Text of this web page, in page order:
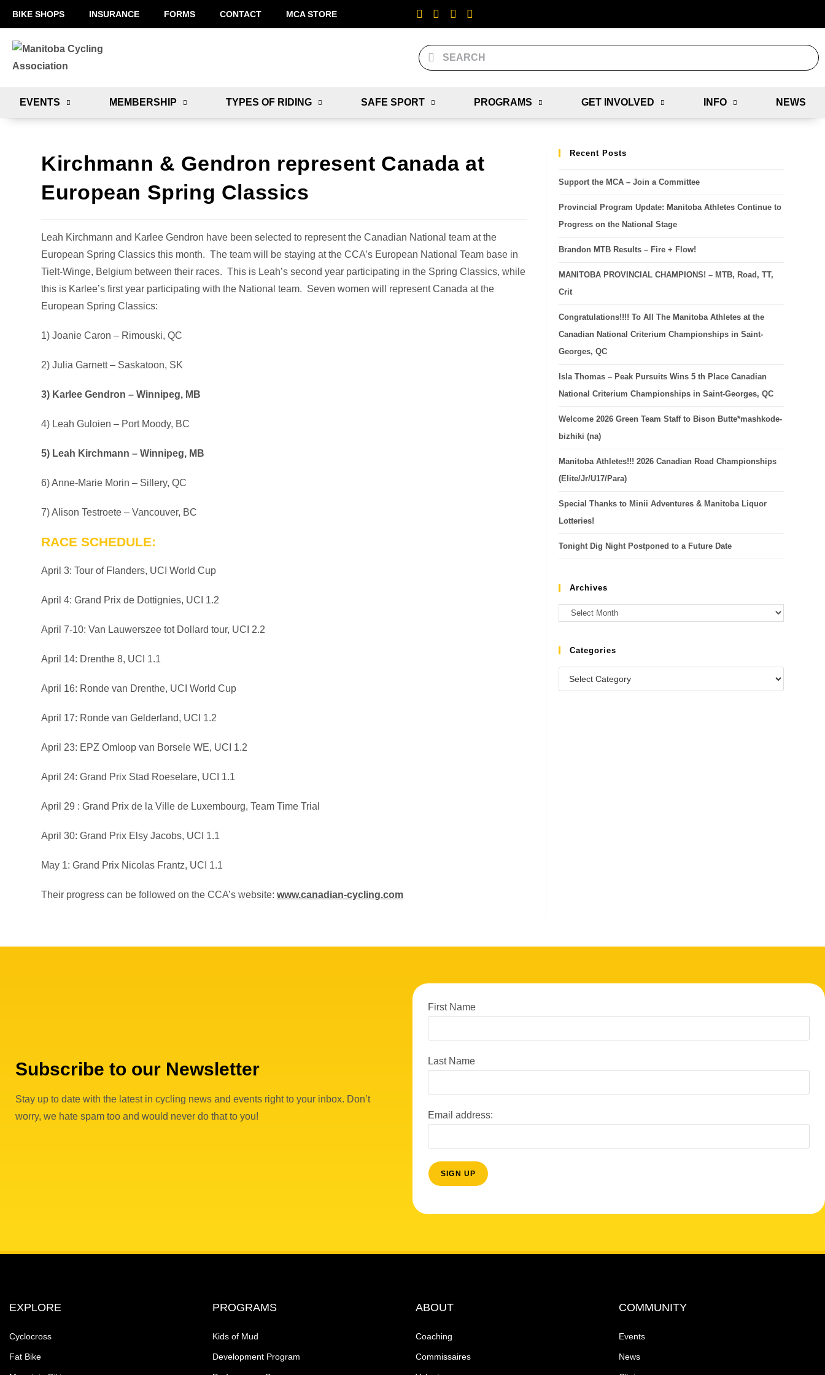
BIKE SHOPS INSURANCE FORMS CONTACT MCA STORE
EVENTS MEMBERSHIP TYPES OF RIDING SAFE SPORT PROGRAMS GET INVOLVED INFO NEWS
Kirchmann & Gendron represent Canada at
European Spring Classics
Leah Kirchmann and Karlee Gendron have been selected to represent the Canadian National team at the
European Spring Classics this month. The team will be staying at the CCA’s European National Team base in
Tielt-Winge, Belgium between their races. This is Leah’s second year participating in the Spring Classics, while
this is Karlee’s first year participating with the National team. Seven women will represent Canada at the
European Spring Classics:
1) Joanie Caron – Rimouski, QC
2) Julia Garnett – Saskatoon, SK
3) Karlee Gendron – Winnipeg, MB
4) Leah Guloien – Port Moody, BC
5) Leah Kirchmann – Winnipeg, MB
6) Anne-Marie Morin – Sillery, QC
7) Alison Testroete – Vancouver, BC
RACE SCHEDULE:
April 3: Tour of Flanders, UCI World Cup
April 4: Grand Prix de Dottignies, UCI 1.2
April 7-10: Van Lauwerszee tot Dollard tour, UCI 2.2
April 14: Drenthe 8, UCI 1.1
April 16: Ronde van Drenthe, UCI World Cup
April 17: Ronde van Gelderland, UCI 1.2
April 23: EPZ Omloop van Borsele WE, UCI 1.2
April 24: Grand Prix Stad Roeselare, UCI 1.1
April 29 : Grand Prix de la Ville de Luxembourg, Team Time Trial
April 30: Grand Prix Elsy Jacobs, UCI 1.1
May 1: Grand Prix Nicolas Frantz, UCI 1.1
Their progress can be followed on the CCA’s website:www.canadian-cycling.com
Recent Posts
Support the MCA – Join a Committee
Provincial Program Update: Manitoba Athletes Continue to
Progress on the National Stage
Brandon MTB Results – Fire + Flow!
MANITOBA PROVINCIAL CHAMPIONS! – MTB, Road, TT,
Crit
Congratulations!!!! To All The Manitoba Athletes at the
Canadian National Criterium Championships in Saint-
Georges, QC
Isla Thomas – Peak Pursuits Wins 5 th Place Canadian
National Criterium Championships in Saint-Georges, QC
Welcome 2026 Green Team Staff to Bison Butte*mashkode-
bizhiki (na)
Manitoba Athletes!!! 2026 Canadian Road Championships
(Elite/Jr/U17/Para)
Special Thanks to Minii Adventures & Manitoba Liquor
Lotteries!
Tonight Dig Night Postponed to a Future Date
Archives
Categories
Subscribe to our Newsletter
Stay up to date with the latest in cycling news and events right to your inbox. Don’t
worry, we hate spam too and would never do that to you!
First Name
Last Name
Email address:
EXPLORE
Cyclocross
Fat Bike
PROGRAMS
Kids of Mud
Development Program
ABOUT
Coaching
Commissaires
COMMUNITY
Events
News